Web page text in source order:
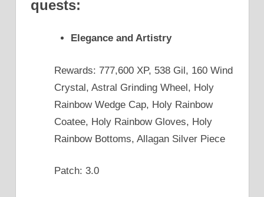
quests:
Elegance and Artistry
Rewards: 777,600 XP, 538 Gil, 160 Wind
Crystal, Astral Grinding Wheel, Holy
Rainbow Wedge Cap, Holy Rainbow
Coatee, Holy Rainbow Gloves, Holy
Rainbow Bottoms, Allagan Silver Piece
Patch: 3.0